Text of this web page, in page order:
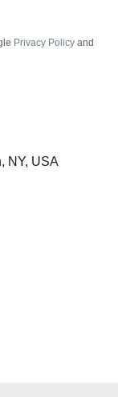
Privacy Policy and
NY, USA